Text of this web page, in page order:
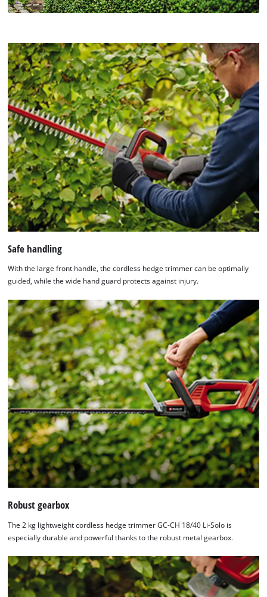
Safe handling
With the large front handle, the cordless hedge trimmer can be optimally
guided, while the wide hand guard protects against injury.
Robust gearbox
The 2 kg lightweight cordless hedge trimmer GC-CH 18/40 Li-Solo is
especially durable and powerful thanks to the robust metal gearbox.